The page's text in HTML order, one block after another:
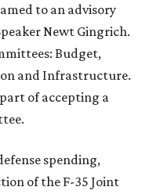
to an advisory
Newt Gingrich.
Budget,
and Infrastructure.
of accepting a
spending,
of the F-35 Joint